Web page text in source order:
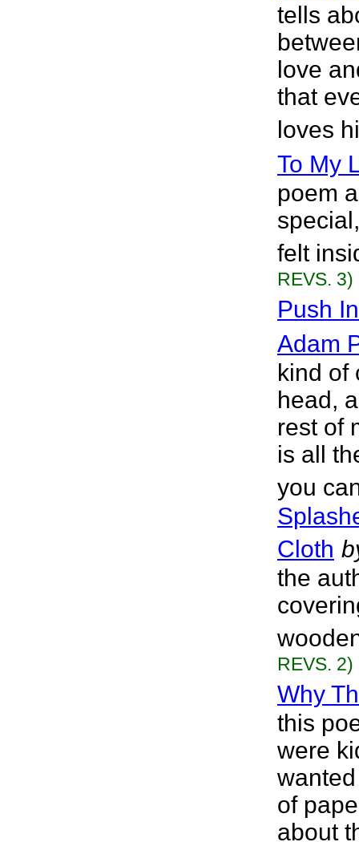
tells
love
that
loves
To My
poem
felt
REVS. 3)
Push
Adam
kind of
head,
rest of
is all
you
Cloth
the
REVS. 2)
Why
this
were
of
about